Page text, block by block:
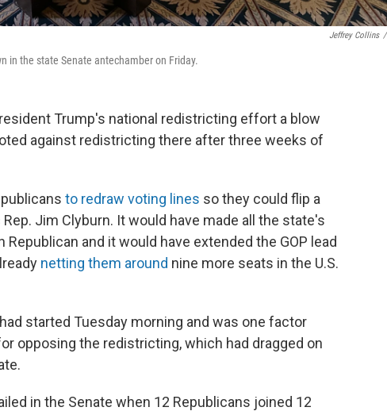
Jeffrey Collins /
in the state Senate antechamber on Friday.
Trump's national redistricting effort a blow
against redistricting there after three weeks of
to redraw voting lines so they could flip a
Jim Clyburn. It would have made all the state's
and it would have extended the GOP lead
netting them around nine more seats in the U.S.
started Tuesday morning and was one factor
opposing the redistricting, which had dragged on
in the Senate when 12 Republicans joined 12